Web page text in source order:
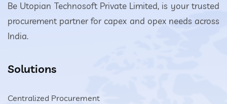
Be Utopian Technosoft Private Limited, is your trusted
procurement partner for capex and opex needs across
India.
Solutions
Centralized Procurement